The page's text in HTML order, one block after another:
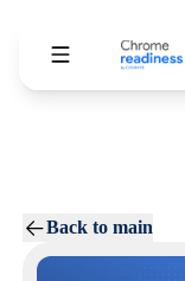
Back to main